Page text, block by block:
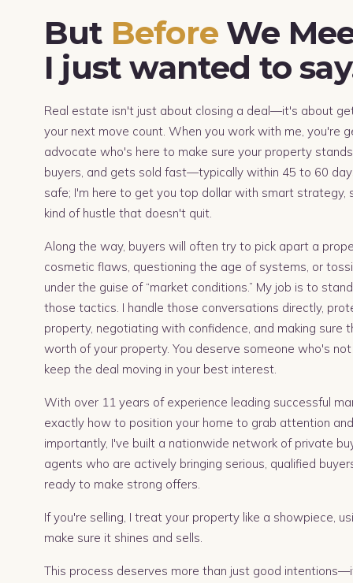
But BeforeWe
I just wanted to
Real estate isn't just about closing a deal—it's about
your next move count. When you work with me, you're
advocate who's here to make sure your property
buyers, and gets sold fast—typically within 45 to 60
safe; I'm here to get you top dollar with smart strategy,
kind of hustle that doesn't quit.
Along the way, buyers will often try to pick apart a
cosmetic flaws, questioning the age of systems, or
under the guise of “market conditions.” My job is to
those tactics. I handle those conversations directly,
property, negotiating with confidence, and making sure
worth of your property. You deserve someone who's
keep the deal moving in your best interest.
With over 11 years of experience leading successful
exactly how to position your home to grab attention
importantly, I've built a nationwide network of private
agents who are actively bringing serious, qualified
ready to make strong offers.
If you're selling, I treat your property like a showpiece,
make sure it shines and sells.
This process deserves more than just good